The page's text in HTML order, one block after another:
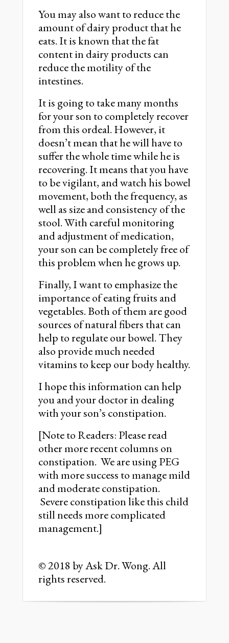
You may also want to reduce the
amount of dairy product that he
eats. It is known that the fat
content in dairy products can
reduce the motility of the
intestines.
It is going to take many months
for your son to completely recover
from this ordeal. However, it
doesn’t mean that he will have to
suffer the whole time while he is
recovering. It means that you have
to be vigilant, and watch his bowel
movement, both the frequency, as
well as size and consistency of the
stool. With careful monitoring
and adjustment of medication,
your son can be completely free of
this problem when he grows up.
Finally, I want to emphasize the
importance of eating fruits and
vegetables. Both of them are good
sources of natural fibers that can
help to regulate our bowel. They
also provide much needed
vitamins to keep our body healthy.
I hope this information can help
you and your doctor in dealing
with your son’s constipation.
[Note to Readers: Please read
other more recent columns on
constipation. We are using PEG
with more success to manage mild
and moderate constipation.
Severe constipation like this child
still needs more complicated
management.]
© 2018 by Ask Dr. Wong. All
rights reserved.